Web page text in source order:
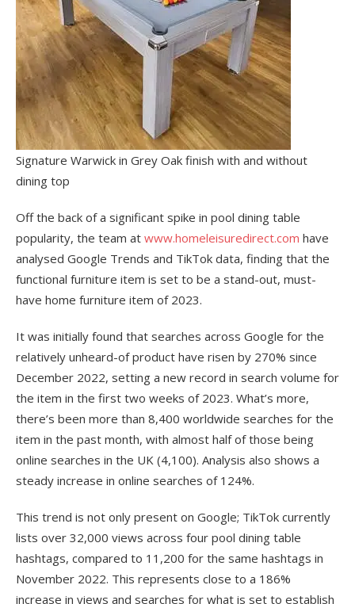
Signature Warwick in Grey Oak finish with and without
dining top
Off the back of a significant spike in pool dining table
popularity, the team at www.homeleisuredirect.com have
analysed Google Trends and TikTok data, finding that the
functional furniture item is set to be a stand-out, must-
have home furniture item of 2023.
It was initially found that searches across Google for the
relatively unheard-of product have risen by 270% since
December 2022, setting a new record in search volume for
the item in the first two weeks of 2023. What’s more,
there’s been more than 8,400 worldwide searches for the
item in the past month, with almost half of those being
online searches in the UK (4,100). Analysis also shows a
steady increase in online searches of 124%.
This trend is not only present on Google; TikTok currently
lists over 32,000 views across four pool dining table
hashtags, compared to 11,200 for the same hashtags in
November 2022. This represents close to a 186%
increase in views and searches for what is set to establish